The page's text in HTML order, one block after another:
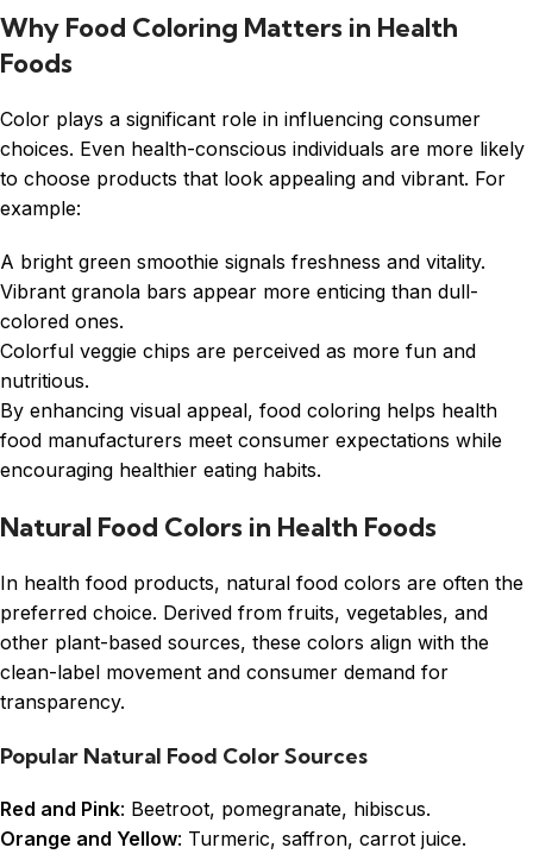
Why Food Coloring Matters in Health
Foods
Color plays a significant role in influencing consumer
choices. Even health-conscious individuals are more likely
to choose products that look appealing and vibrant. For
example:
A bright green smoothie signals freshness and vitality.
Vibrant granola bars appear more enticing than dull-
colored ones.
Colorful veggie chips are perceived as more fun and
nutritious.
By enhancing visual appeal, food coloring helps health
food manufacturers meet consumer expectations while
encouraging healthier eating habits.
Natural Food Colors in Health Foods
In health food products, natural food colors are often the
preferred choice. Derived from fruits, vegetables, and
other plant-based sources, these colors align with the
clean-label movement and consumer demand for
transparency.
Popular Natural Food Color Sources
Red and Pink: Beetroot, pomegranate, hibiscus.
Orange and Yellow: Turmeric, saffron, carrot juice.